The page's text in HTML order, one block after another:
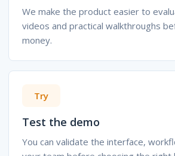
We make the product easier to
videos and practical walkthroughs
money.
Try
Test the demo
You can validate the interface,